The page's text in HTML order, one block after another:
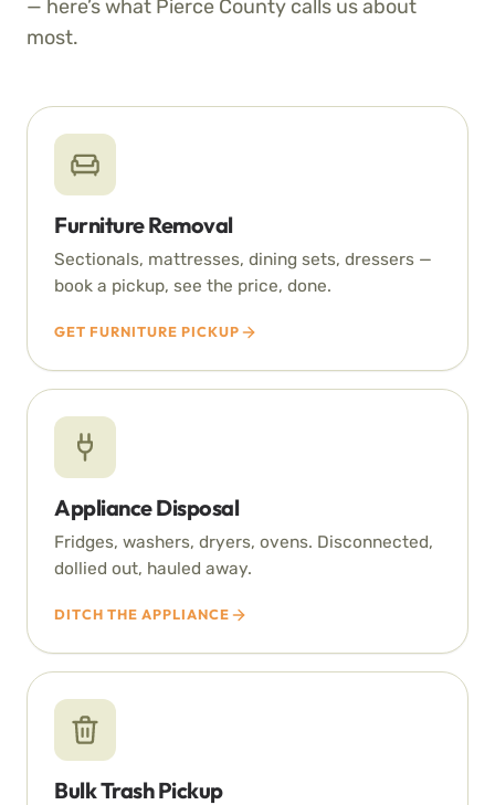
— here’s what Pierce County calls us about
most.
Furniture Removal
Sectionals, mattresses, dining sets, dressers —
book a pickup, see the price, done.
GET FURNITURE PICKUP
Appliance Disposal
Fridges, washers, dryers, ovens. Disconnected,
dollied out, hauled away.
DITCH THE APPLIANCE
Bulk Trash Pickup